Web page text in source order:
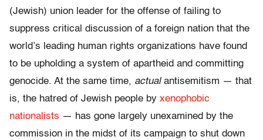
(Jewish) union leader for the offense of failing to
suppress critical discussion of a foreign nation that the
world’s leading human rights organizations have found
to be upholding a system of apartheid and committing
genocide. At the same time, actualantisemitism — that
is, the hatred of Jewish people by xenophobic
nationalists — has gone largely unexamined by the
commission in the midst of its campaign to shut down